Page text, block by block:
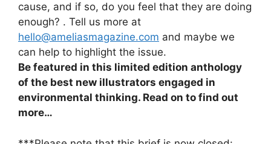
cause, and if so, do you feel that they are doing
enough? . Tell us more at
hello@ameliasmagazine.com and maybe we
can help to highlight the issue.
Be featured in this limited edition anthology
of the best new illustrators engaged in
environmental thinking. Read on to find out
more…